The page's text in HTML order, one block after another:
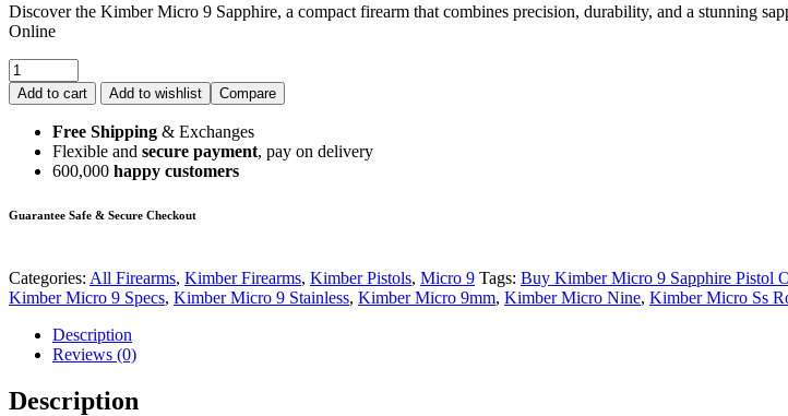
Discover the Kimber Micro 9 Sapphire, a compact firearm that combines precision, durability, and a stunning
Online
Add to cart Add to wishlist Compare
Free Shipping & Exchanges
Flexible and secure payment, pay on delivery
600,000 happy customers
Guarantee Safe & Secure Checkout
Categories: All Firearms, Kimber Firearms, Kimber Pistols, Micro 9 Tags: Buy Kimber Micro 9 Sapphire Pistol
Kimber Micro 9 Specs, Kimber Micro 9 Stainless, Kimber Micro 9mm, Kimber Micro Nine, Kimber Micro Ss
Description
Reviews (0)
Description